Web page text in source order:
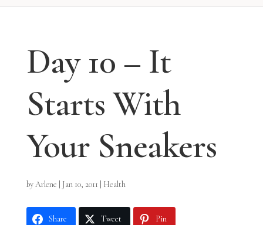
Day 10 – It
Starts With
Your Sneakers
byArlene Jan 10, 2011 Health
Share Tweet Pin